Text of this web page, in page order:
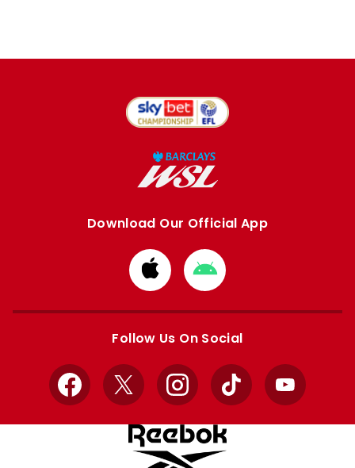
Download Our Official App
Download
from
Apple
Download
from
Google
Follow Us On Social
Facebook
X InstagramTikTok YouTube